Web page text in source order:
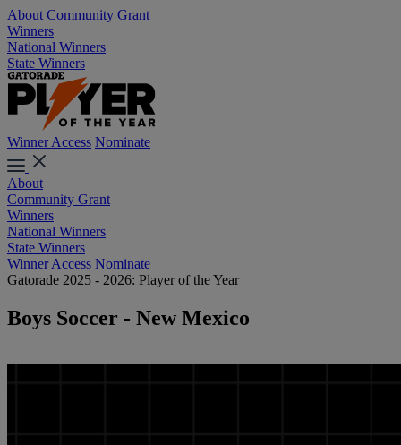
About Community Grant
Winners
National Winners
State Winners
Winner Access Nominate
About
Community Grant
Winners
National Winners
State Winners
Winner Access Nominate
Gatorade 2025 - 2026: Player of the Year
Boys Soccer - New Mexico